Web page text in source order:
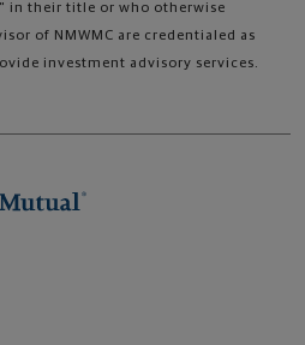
in their title or who otherwise
of NMWMC are credentialed as
investment advisory services.